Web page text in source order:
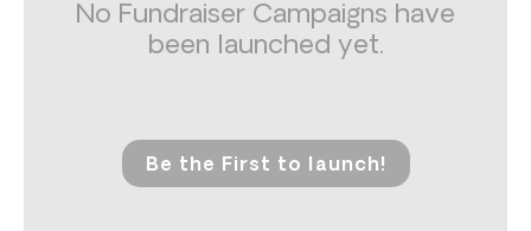
No Fundraiser Campaigns have
been launched yet.
Be the First to launch!